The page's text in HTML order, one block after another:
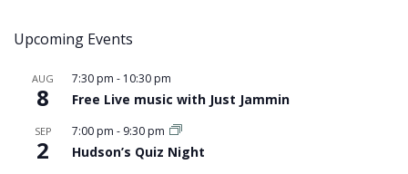
Upcoming Events
AUG
8
7:30 pm - 10:30 pm
Free Live music with Just Jammin
SEP
2
7:00 pm - 9:30 pm
Hudson’s Quiz Night